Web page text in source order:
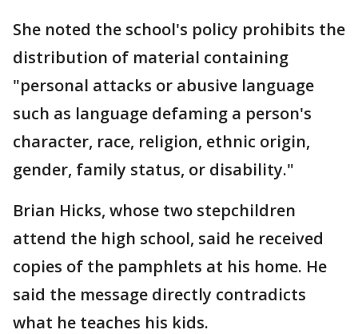
She noted the school's policy prohibits the
distribution of material containing
"personal attacks or abusive language
such as language defaming a person's
character, race, religion, ethnic origin,
gender, family status, or disability."
Brian Hicks, whose two stepchildren
attend the high school, said he received
copies of the pamphlets at his home. He
said the message directly contradicts
what he teaches his kids.